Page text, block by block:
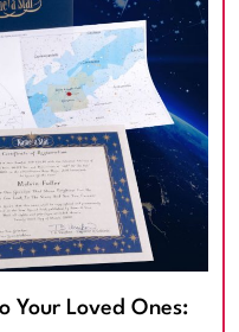
Your Loved Ones: